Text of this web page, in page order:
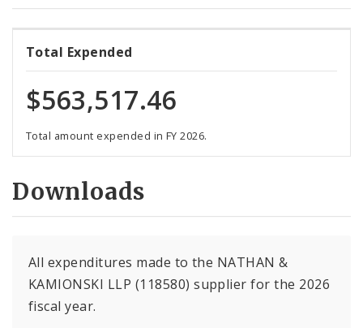
Total Expended
$563,517.46
Total amount expended in FY 2026.
Downloads
All expenditures made to the NATHAN &
KAMIONSKI LLP (118580) supplier for the 2026
fiscal year.